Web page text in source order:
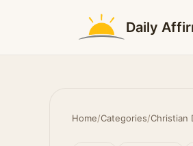
Daily
Home/Categories/Christian